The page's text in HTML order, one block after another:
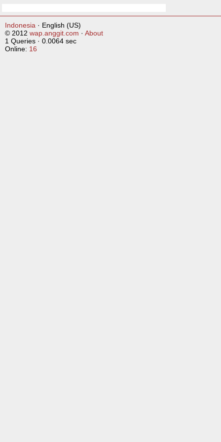
Indonesia · English (US)
© 2012 wap.anggit.com · About
1 Queries · 0.0064 sec
Online: 16